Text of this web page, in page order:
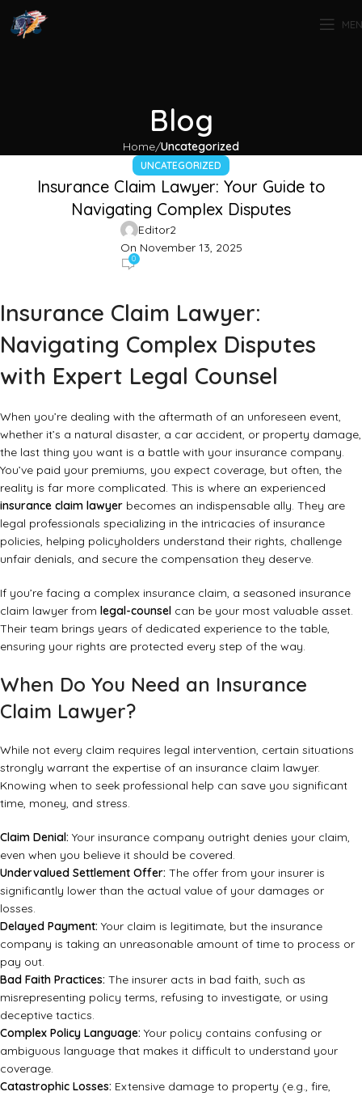
Blog
Home Uncategorized
UNCATEGORIZED
Insurance Claim Lawyer: Your Guide to
Navigating Complex Disputes
Editor2
On November 13, 2025
0
Insurance Claim Lawyer:
Navigating Complex Disputes
with Expert Legal Counsel
When you’re dealing with the aftermath of an unforeseen event,
whether it’s a natural disaster, a car accident, or property damage,
the last thing you want is a battle with your insurance company.
You’ve paid your premiums, you expect coverage, but often, the
reality is far more complicated. This is where an experienced
insurance claim lawyer becomes an indispensable ally. They are
legal professionals specializing in the intricacies of insurance
policies, helping policyholders understand their rights, challenge
unfair denials, and secure the compensation they deserve.
If you’re facing a complex insurance claim, a seasoned insurance
claim lawyer from legal-counsel can be your most valuable asset.
Their team brings years of dedicated experience to the table,
ensuring your rights are protected every step of the way.
When Do You Need an Insurance
Claim Lawyer?
While not every claim requires legal intervention, certain situations
strongly warrant the expertise of an insurance claim lawyer.
Knowing when to seek professional help can save you significant
time, money, and stress.
Claim Denial: Your insurance company outright denies your claim,
even when you believe it should be covered.
Undervalued Settlement Offer: The offer from your insurer is
significantly lower than the actual value of your damages or
losses.
Delayed Payment: Your claim is legitimate, but the insurance
company is taking an unreasonable amount of time to process or
pay out.
Bad Faith Practices: The insurer acts in bad faith, such as
misrepresenting policy terms, refusing to investigate, or using
deceptive tactics.
Complex Policy Language: Your policy contains confusing or
ambiguous language that makes it difficult to understand your
coverage.
Catastrophic Losses: Extensive damage to property (e.g., fire,